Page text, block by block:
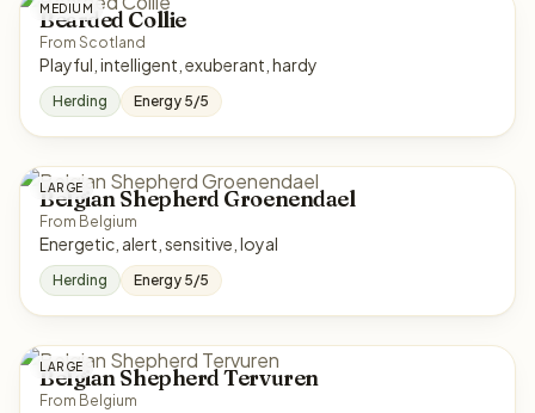
MEDIUM
Bearded Collie
From Scotland
Playful, intelligent, exuberant, hardy
Herding Energy 5/5
LARGE
Belgian Shepherd Groenendael
From Belgium
Energetic, alert, sensitive, loyal
Herding Energy 5/5
LARGE
Belgian Shepherd Tervuren
From Belgium